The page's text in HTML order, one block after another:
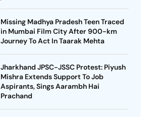
Missing Madhya Pradesh Teen Traced
in Mumbai Film City After 900-km
Journey To Act In Taarak Mehta
Jharkhand JPSC-JSSC Protest: Piyush
Mishra Extends Support To Job
Aspirants, Sings Aarambh Hai
Prachand